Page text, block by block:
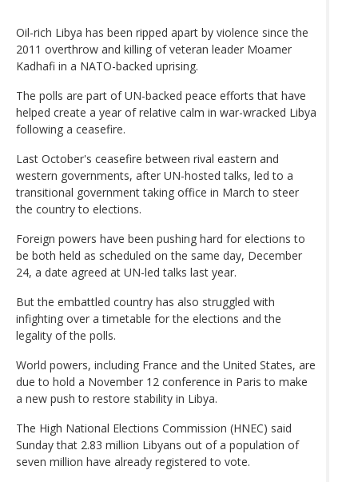
Oil-rich Libya has been ripped apart by violence since the
2011 overthrow and killing of veteran leader Moamer
Kadhafi in a NATO-backed uprising.
The polls are part of UN-backed peace efforts that have
helped create a year of relative calm in war-wracked Libya
following a ceasefire.
Last October's ceasefire between rival eastern and
western governments, after UN-hosted talks, led to a
transitional government taking office in March to steer
the country to elections.
Foreign powers have been pushing hard for elections to
be both held as scheduled on the same day, December
24, a date agreed at UN-led talks last year.
But the embattled country has also struggled with
infighting over a timetable for the elections and the
legality of the polls.
World powers, including France and the United States, are
due to hold a November 12 conference in Paris to make
a new push to restore stability in Libya.
The High National Elections Commission (HNEC) said
Sunday that 2.83 million Libyans out of a population of
seven million have already registered to vote.